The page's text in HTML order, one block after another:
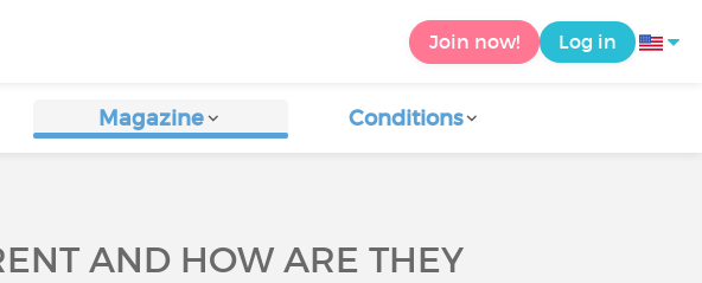
Join now! Log in
Magazine Conditions
AND HOW ARE THEY